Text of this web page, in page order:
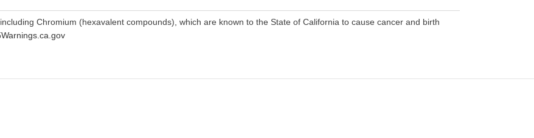
Chromium (hexavalent compounds), which are known to the State of California to cause cancer and birth